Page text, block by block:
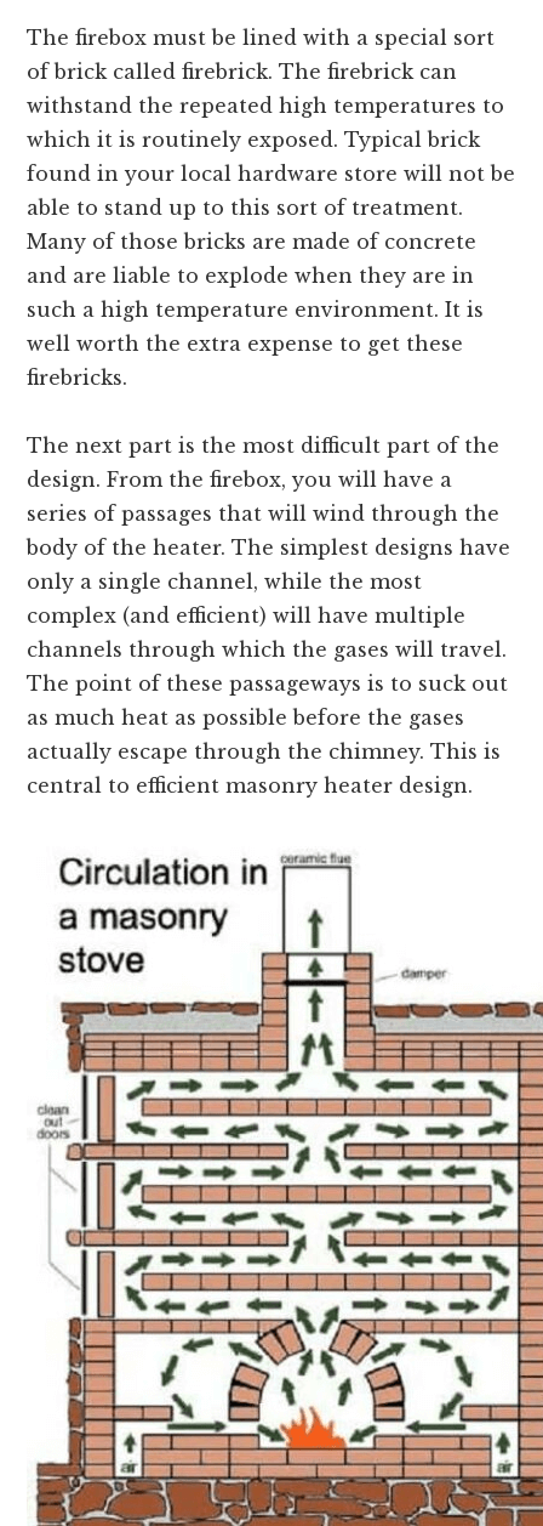
The firebox must be lined with a special sort
of brick called firebrick. The firebrick can
withstand the repeated high temperatures to
which it is routinely exposed. Typical brick
found in your local hardware store will not be
able to stand up to this sort of treatment.
Many of those bricks are made of concrete
and are liable to explode when they are in
such a high temperature environment. It is
well worth the extra expense to get these
firebricks.
The next part is the most difficult part of the
design. From the firebox, you will have a
series of passages that will wind through the
body of the heater. The simplest designs have
only a single channel, while the most
complex (and efficient) will have multiple
channels through which the gases will travel.
The point of these passageways is to suck out
as much heat as possible before the gases
actually escape through the chimney. This is
central to efficient masonry heater design.